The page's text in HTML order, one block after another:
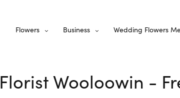
Flowers Business Wedding Flowers
Florist Wooloowin -